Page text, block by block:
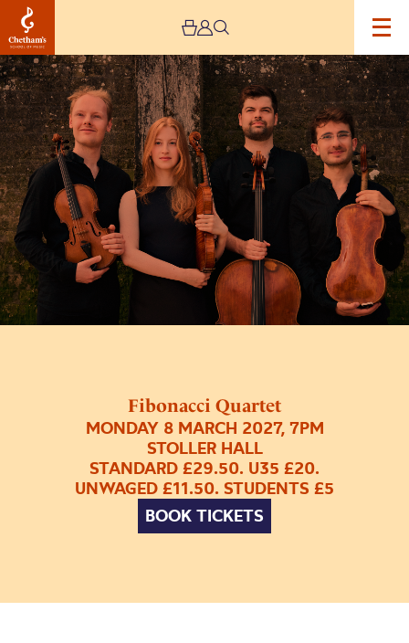
Fibonacci Quartet
MONDAY 8 MARCH 2027, 7PM
STOLLER HALL
STANDARD £29.50. U35 £20.
UNWAGED £11.50. STUDENTS £5
BOOK TICKETS
Image
Fibonacci
Quartet